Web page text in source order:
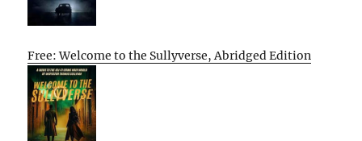
Free: Welcome to the Sullyverse, Abridged Edition